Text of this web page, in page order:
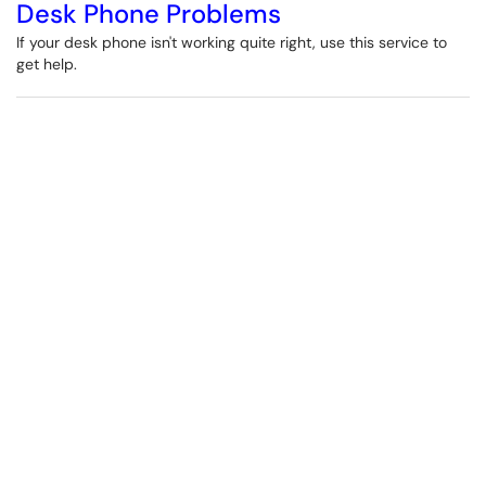
Desk Phone Problems
If your desk phone isn't working quite right, use this service to
get help.